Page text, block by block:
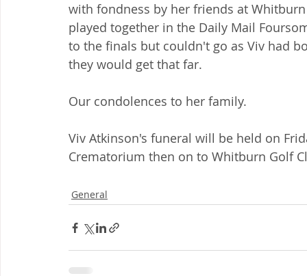
with fondness by her friends at
played together in the Daily Mail
to the finals but couldn't go as Viv had
they would get that far.
Our condolences to her family.
Viv Atkinson's funeral will be held on
Crematorium then on to Whitburn Golf
General